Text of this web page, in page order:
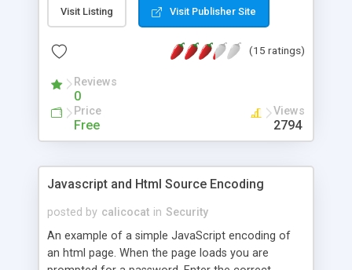
Visit Listing Visit Publisher Site
(15 ratings)
Reviews
0
Price
Free
Views
2794
Javascript and Html Source Encoding
posted by calicocat in Security
An example of a simple JavaScript encoding of
an html page. When the page loads you are